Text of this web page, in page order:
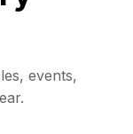
events,